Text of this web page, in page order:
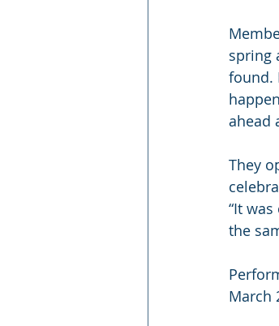
spring
found.
ahead
They
“It
the
March